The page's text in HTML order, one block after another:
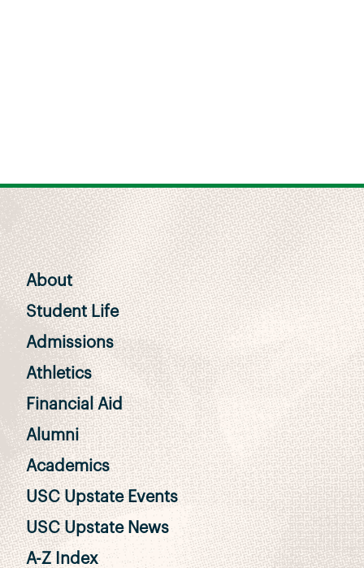
About
Student Life
Admissions
Athletics
Financial Aid
Alumni
Academics
USC Upstate Events
USC Upstate News
A-Z Index